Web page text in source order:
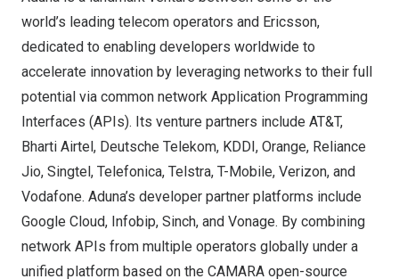
world’s leading telecom operators and Ericsson,
dedicated to enabling developers worldwide to
accelerate innovation by leveraging networks to their full
potential via common network Application Programming
Interfaces (APIs). Its venture partners include AT&T,
Bharti Airtel, Deutsche Telekom, KDDI, Orange, Reliance
Jio, Singtel, Telefonica, Telstra, T-Mobile, Verizon, and
Vodafone. Aduna’s developer partner platforms include
Google Cloud, Infobip, Sinch, and Vonage. By combining
network APIs from multiple operators globally under a
unified platform based on the CAMARA open-source